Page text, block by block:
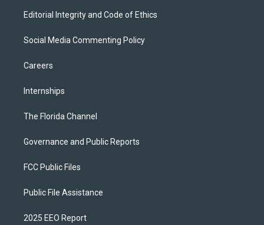
Editorial Integrity and Code of Ethics
Social Media Commenting Policy
Careers
Internships
The Florida Channel
Governance and Public Reports
FCC Public Files
Public File Assistance
2025 EEO Report